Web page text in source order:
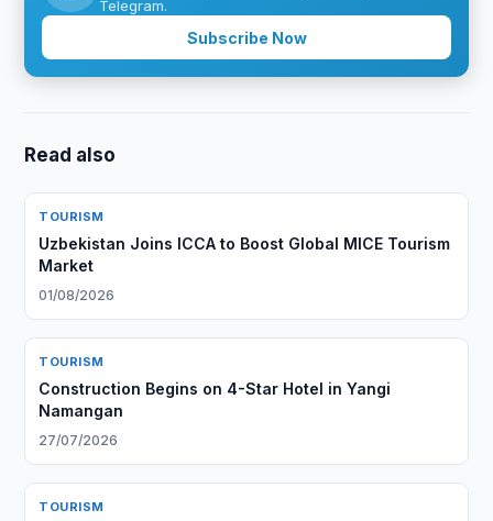
Telegram.
Subscribe Now
Read also
TOURISM
Uzbekistan Joins ICCA to Boost Global MICE Tourism
Market
01/08/2026
TOURISM
Construction Begins on 4-Star Hotel in Yangi
Namangan
27/07/2026
TOURISM